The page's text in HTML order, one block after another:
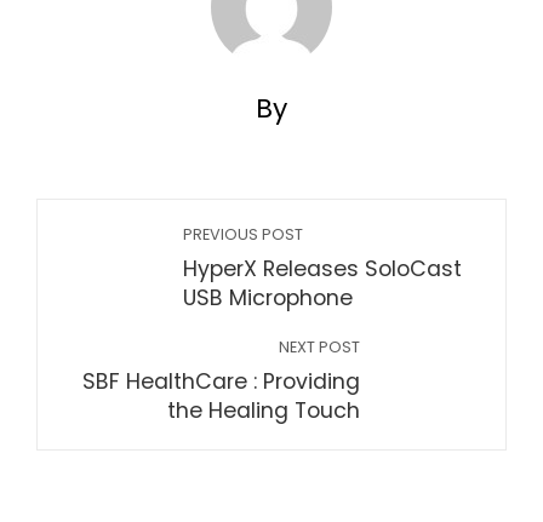
By
PREVIOUS POST
HyperX Releases SoloCast
USB Microphone
NEXT POST
SBF HealthCare : Providing
the Healing Touch